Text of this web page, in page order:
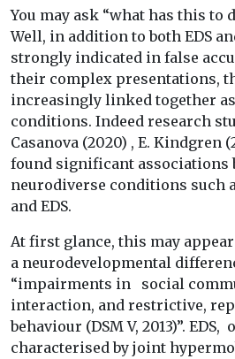
You may ask “what has this to
Well, in addition to both EDS
strongly indicated in false
their complex presentations,
increasingly linked together
conditions. Indeed research
Casanova (2020) , E. Kindgren
found significant associations
neurodiverse conditions such
and EDS.
At first glance, this may
a neurodevelopmental
“impairments in social
interaction, and restrictive,
behaviour (DSM V, 2013)”.
characterised by joint